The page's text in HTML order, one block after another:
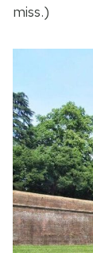
miss.)